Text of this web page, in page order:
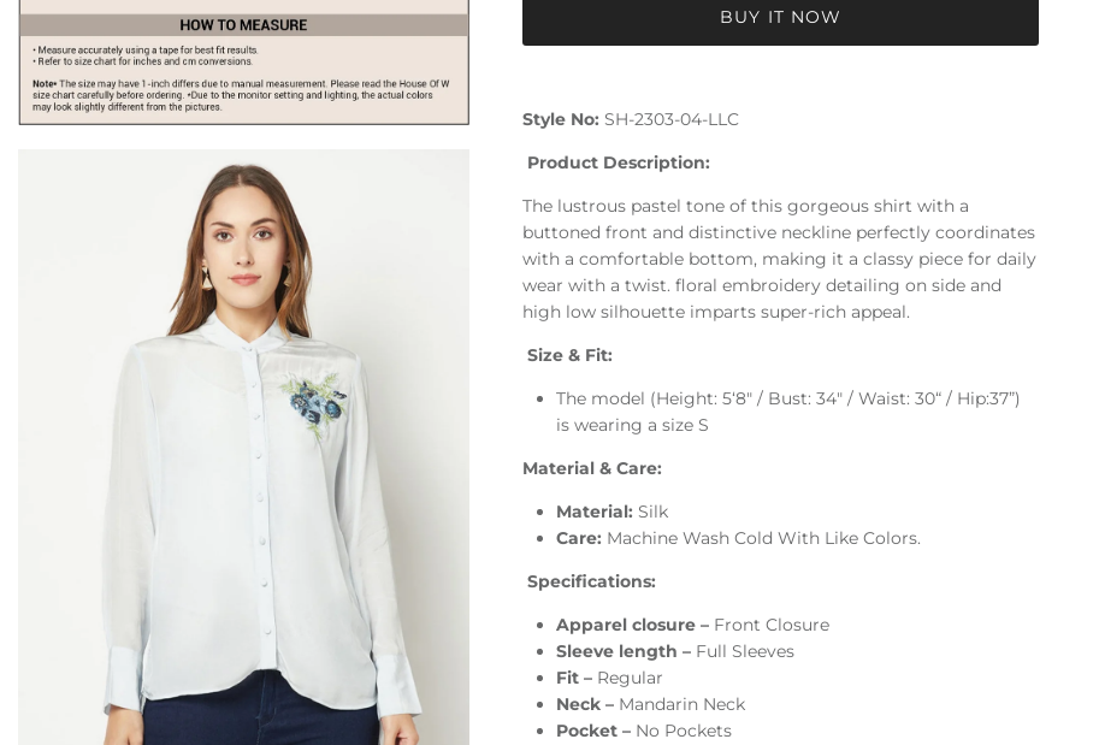
BUY IT NOW
Style No: SH-2303-04-LLC
Product Description:
The lustrous pastel tone of this gorgeous shirt with a
buttoned front and distinctive neckline perfectly coordinates
with a comfortable bottom, making it a classy piece for daily
wear with a twist. floral embroidery detailing on side and
high low silhouette imparts super-rich appeal.
Size & Fit:
The model (Height: 5‘8" / Bust: 34" / Waist: 30“ / Hip:37”)
is wearing a size S
Material & Care:
Material:Silk
Care: Machine Wash Cold With Like Colors.
Specifications:
Apparel closure – Front Closure
Sleeve length – Full Sleeves
Fit – Regular
Neck – Mandarin Neck
Pocket – No Pockets